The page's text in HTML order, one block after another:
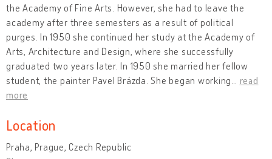
the Academy of Fine Arts. However, she had to leave the
academy after three semesters as a result of political
purges. In 1950 she continued her study at the Academy of
Arts, Architecture and Design, where she successfully
graduated two years later. In 1950 she married her fellow
student, the painter Pavel Brázda. She began working
read
more
Location
Praha, Prague, Czech Republic